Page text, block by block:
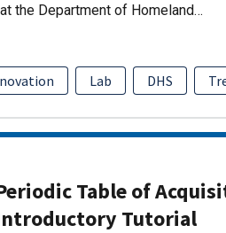
the Department of Homeland…
Lab DHS
Table of
Tutorial